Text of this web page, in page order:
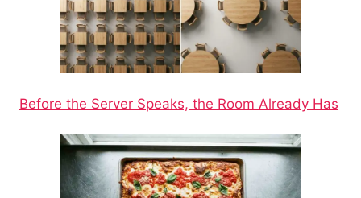
Before the Server Speaks, the Room Already Has